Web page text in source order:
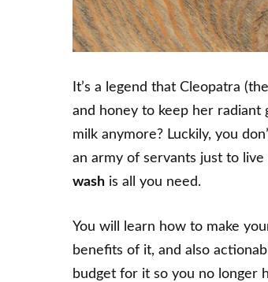
It’s a legend that Cleopatra
and honey to keep her radiant
milk anymore? Luckily, you
an army of servants just to
wash is all you need.
You will learn how to make
benefits of it, and also
budget for it so you no longer